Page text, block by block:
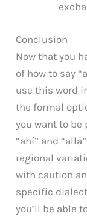
Conclusion
Now that you
of how to say
use this word
the formal
you want to
“ahí” and
regional
with caution
specific
you’ll be able